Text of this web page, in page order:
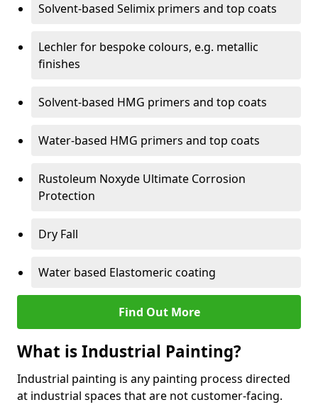
Solvent-based Selimix primers and top coats
Lechler for bespoke colours, e.g. metallic
finishes
Solvent-based HMG primers and top coats
Water-based HMG primers and top coats
Rustoleum Noxyde Ultimate Corrosion
Protection
Dry Fall
Water based Elastomeric coating
Find Out More
What is Industrial Painting?
Industrial painting is any painting process directed
at industrial spaces that are not customer-facing.